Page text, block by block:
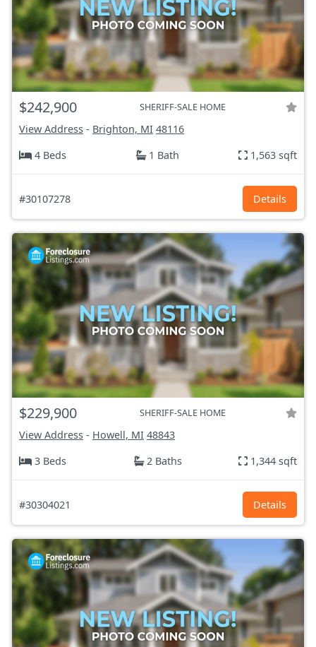
$242,900 SHERIFF-SALE HOME
View Address - Brighton, MI 48116
4 Beds
1 Bath 1,563 sqft
#30107278 Details
$229,900 SHERIFF-SALE HOME
View Address - Howell, MI 48843
3 Beds
2 Baths 1,344 sqft
#30304021 Details